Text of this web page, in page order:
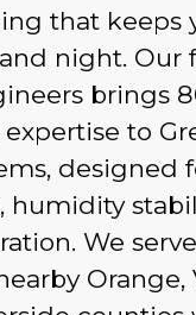
that keeps
night. Our
brings
to
designed
humidity
We
Orange,